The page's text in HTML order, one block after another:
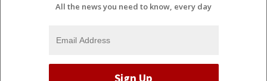
All the news you need to know, every day